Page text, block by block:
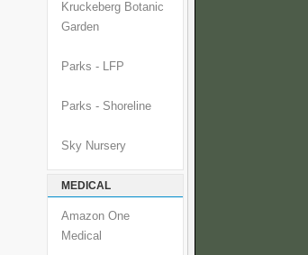
Kruckeberg Botanic
Garden
Parks - LFP
Parks - Shoreline
Sky Nursery
MEDICAL
Amazon One
Medical